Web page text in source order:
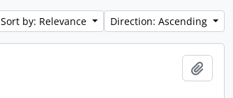
Sort by: Relevance Direction: Ascending